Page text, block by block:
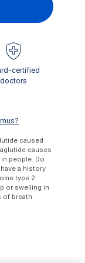
certified
doctors
caused
causes
people. Do
a history
type 2
or swelling in
of breath.